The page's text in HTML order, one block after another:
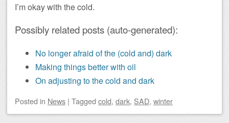
I’m okay with the cold.
Possibly related posts (auto-generated):
No longer afraid of the (cold and) dark
Making things better with oil
On adjusting to the cold and dark
Posted in News | Tagged cold, dark, SAD, winter